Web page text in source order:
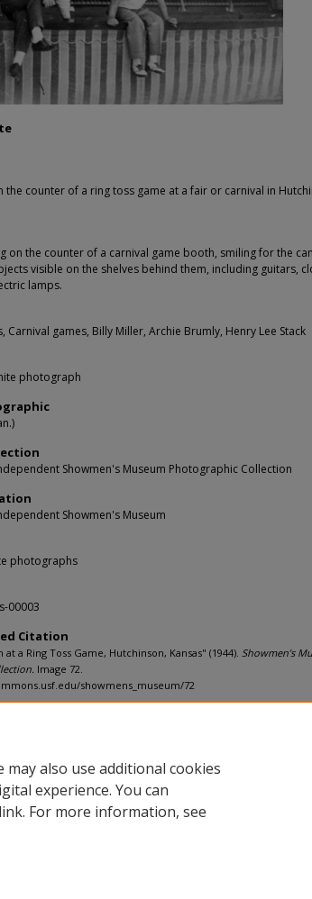
the counter of a ring toss game at a fair or carnival in
on the counter of a carnival game booth, smiling for the
visible on the shelves behind them, including guitars,
lamps.
Carnival games, Billy Miller, Archie Brumly, Henry Lee Stack
photograph
Showmen's Museum Photographic Collection
Showmen's Museum
photographs
00003
Citation
a Ring Toss Game, Hutchinson, Kansas" (1944). Showmen’s
Image 72.
showmens_museum/72
also use additional cookies
experience. You can
link. For more information, see